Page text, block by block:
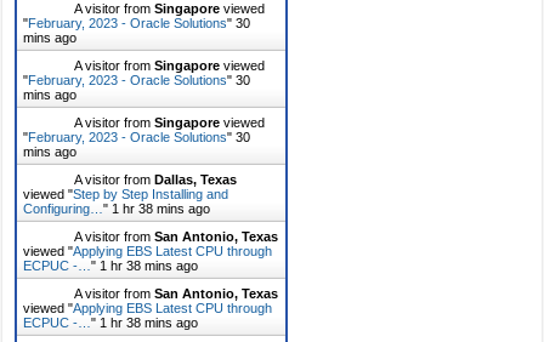
A visitor fromSingapore viewed
"February, 2023 - Oracle Solutions"30
mins ago
A visitor fromSingapore viewed
"February, 2023 - Oracle Solutions"30
mins ago
A visitor fromSingapore viewed
"February, 2023 - Oracle Solutions"30
mins ago
A visitor fromDallas, Texas
viewed "Step by Step Installing and
Configuring…" 1 hr 38 mins ago
A visitor fromSan Antonio, Texas
viewed "Applying EBS Latest CPU through
ECPUC -…" 1 hr 38 mins ago
A visitor fromSan Antonio, Texas
viewed "Applying EBS Latest CPU through
ECPUC -…" 1 hr 38 mins ago